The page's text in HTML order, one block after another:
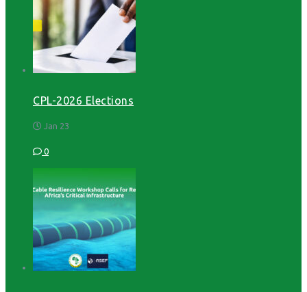
CPL-2026 Elections
Jan 23
0